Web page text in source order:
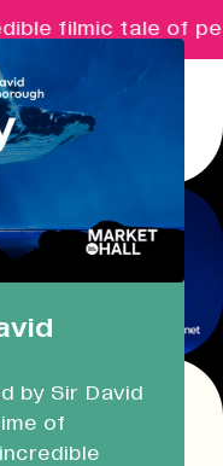
filmic tale of
by Sir David
of
expired!